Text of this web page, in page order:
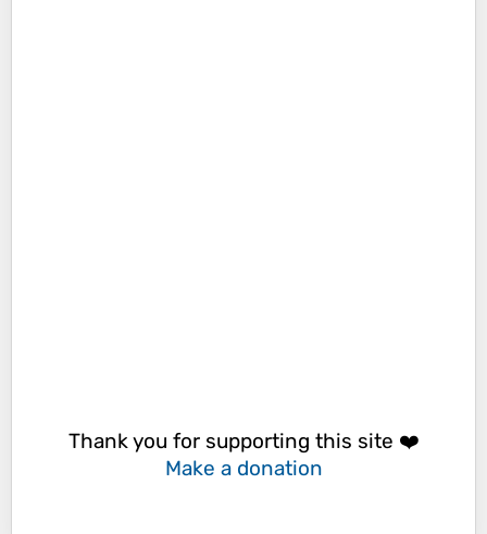
Thank you for supporting this site ❤️
Make a donation